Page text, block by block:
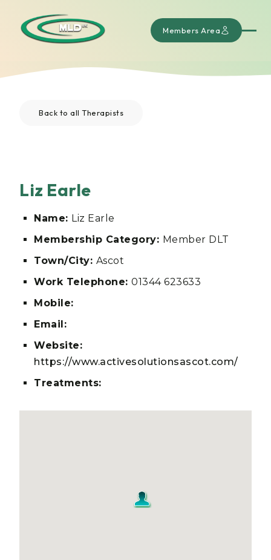
Members Area
Back to all Therapists
Liz Earle
Name: Liz Earle
Membership Category: Member DLT
Town/City: Ascot
Work Telephone: 01344 623633
Mobile:
Email:
Website:
https://www.activesolutionsascot.com/
Treatments: